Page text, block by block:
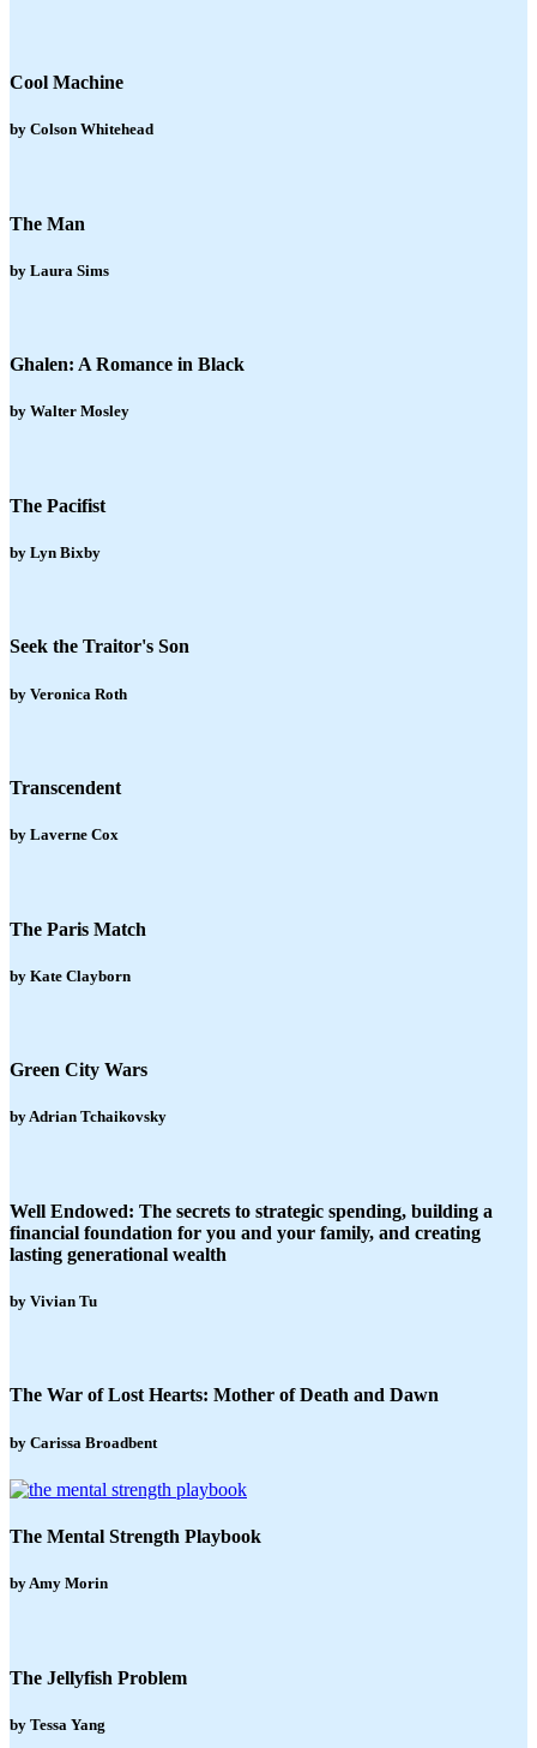
Cool Machine
by Colson Whitehead
The Man
by Laura Sims
Ghalen: A Romance in Black
by Walter Mosley
The Pacifist
by Lyn Bixby
Seek the Traitor's Son
by Veronica Roth
Transcendent
by Laverne Cox
The Paris Match
by Kate Clayborn
Green City Wars
by Adrian Tchaikovsky
Well Endowed: The secrets to strategic spending, building a
financial foundation for you and your family, and creating
lasting generational wealth
by Vivian Tu
The War of Lost Hearts: Mother of Death and Dawn
by Carissa Broadbent
The Mental Strength Playbook
by Amy Morin
The Jellyfish Problem
by Tessa Yang